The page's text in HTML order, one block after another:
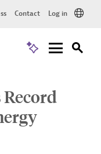
Contact Log in